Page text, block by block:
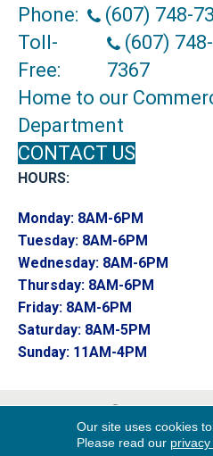
Phone:
(607) 748-
Toll-
Free:
(607) 748-
7367
Home to our
Department
CONTACT US
HOURS:
Monday: 8AM-6PM
Tuesday: 8AM-6PM
Wednesday: 8AM-6PM
Thursday: 8AM-6PM
Friday: 8AM-6PM
Saturday: 8AM-5PM
Sunday: 11AM-4PM
Copyright ©2026
Reserved.
Our site uses cookies
Please read our